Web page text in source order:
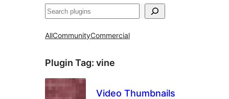
Karoka
AllCommunityCommercial
Plugin Tag: vine
Video Thumbnails